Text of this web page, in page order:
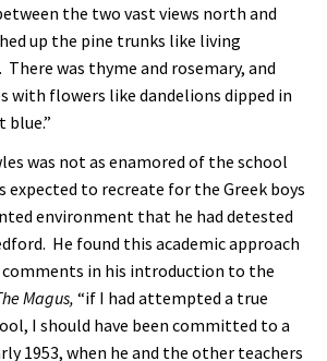
the two vast views north and
up the pine trunks like living
was thyme and rosemary, and
with flowers like dandelions dipped in
blue.”
was not as enamored of the school
expected to recreate for the Greek boys
environment that he had detested
He found this academic approach
comments in his introduction to the
Magus, “if I had attempted a true
I should have been committed to a
1953, when he and the other teachers